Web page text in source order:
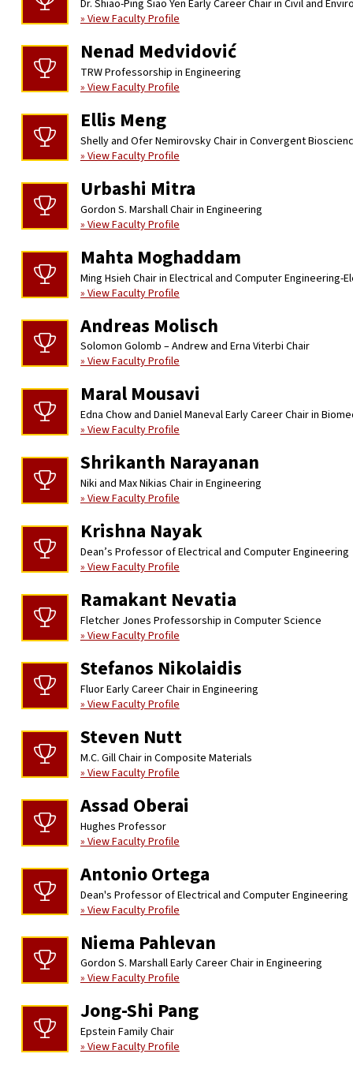
Dr. Shiao-Ping Siao Yen Early Career Chair in Civil and
» View Faculty Profile
Nenad Medvidović
TRW Professorship in Engineering
» View Faculty Profile
Ellis Meng
Shelly and Ofer Nemirovsky Chair in Convergent
» View Faculty Profile
Urbashi Mitra
Gordon S. Marshall Chair in Engineering
» View Faculty Profile
Mahta Moghaddam
Ming Hsieh Chair in Electrical and Computer Engineering-
» View Faculty Profile
Andreas Molisch
Solomon Golomb – Andrew and Erna Viterbi Chair
» View Faculty Profile
Maral Mousavi
Edna Chow and Daniel Maneval Early Career Chair in
» View Faculty Profile
Shrikanth Narayanan
Niki and Max Nikias Chair in Engineering
» View Faculty Profile
Krishna Nayak
Dean’s Professor of Electrical and Computer Engineering
» View Faculty Profile
Ramakant Nevatia
Fletcher Jones Professorship in Computer Science
» View Faculty Profile
Stefanos Nikolaidis
Fluor Early Career Chair in Engineering
» View Faculty Profile
Steven Nutt
M.C. Gill Chair in Composite Materials
» View Faculty Profile
Assad Oberai
Hughes Professor
» View Faculty Profile
Antonio Ortega
Dean's Professor of Electrical and Computer Engineering
» View Faculty Profile
Niema Pahlevan
Gordon S. Marshall Early Career Chair in Engineering
» View Faculty Profile
Jong-Shi Pang
Epstein Family Chair
» View Faculty Profile